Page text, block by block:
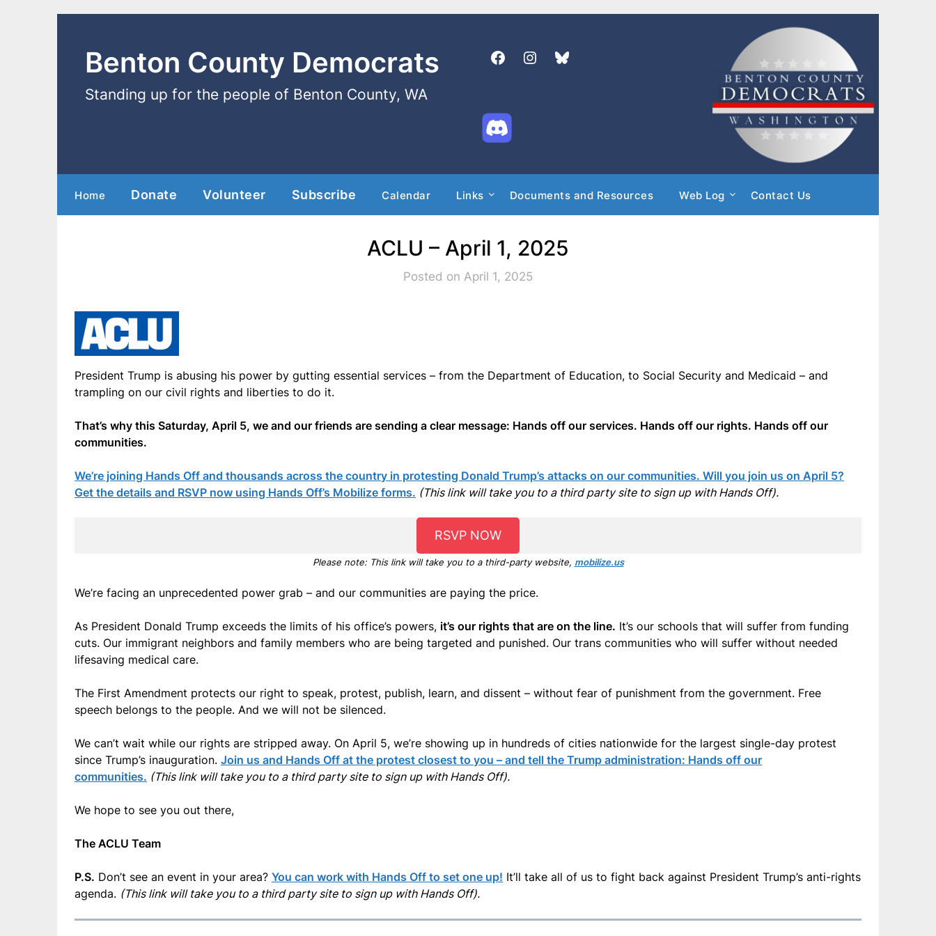
Benton County Democrats
Standing up for the people of Benton County, WA
Home Donate Volunteer Subscribe Calendar Links Documents and Resources Web Log Contact Us
ACLU – April 1, 2025
Posted on April 1, 2025
President Trump is abusing his power by gutting essential services – from the Department of Education, to Social Security and Medicaid – and
trampling on our civil rights and liberties to do it.
That’s why this Saturday, April 5, we and our friends are sending a clear message: Hands off our services. Hands off our rights. Hands off our
communities.
We’re joining Hands Off and thousands across the country in protesting Donald Trump’s attacks on our communities. Will you join us on April 5?
Get the details and RSVP now using Hands Off’s Mobilize forms. (This link will take you to a third party site to sign up with Hands Off).
RSVP NOW
Please note: This link will take you to a third-party website, mobilize.us
We’re facing an unprecedented power grab – and our communities are paying the price.
As President Donald Trump exceeds the limits of his office’s powers, it’s our rights that are on the line. It’s our schools that will suffer from funding
cuts. Our immigrant neighbors and family members who are being targeted and punished. Our trans communities who will suffer without needed
lifesaving medical care.
The First Amendment protects our right to speak, protest, publish, learn, and dissent – without fear of punishment from the government. Free
speech belongs to the people. And we will not be silenced.
We can’t wait while our rights are stripped away. On April 5, we’re showing up in hundreds of cities nationwide for the largest single-day protest
since Trump’s inauguration. Join us and Hands Off at the protest closest to you – and tell the Trump administration: Hands off our
communities. (This link will take you to a third party site to sign up with Hands Off).
We hope to see you out there,
The ACLU Team
P.S. Don’t see an event in your area? You can work with Hands Off to set one up! It’ll take all of us to fight back against President Trump’s anti-rights
agenda. (This link will take you to a third party site to sign up with Hands Off).